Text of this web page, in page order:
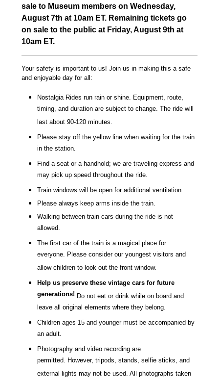
sale to Museum members on Wednesday,
August 7th at 10am ET. Remaining tickets go
on sale to the public at Friday, August 9th at
10am ET.
Your safety is important to us! Join us in making this a safe
and enjoyable day for all:
Nostalgia Rides run rain or shine. Equipment, route,
timing, and duration are subject to change. The ride will
last about 90-120 minutes.
Please stay off the yellow line when waiting for the train
in the station.
Find a seat or a handhold; we are traveling express and
may pick up speed throughout the ride.
Train windows will be open for additional ventilation.
Please always keep arms inside the train.
Walking between train cars during the ride is not
allowed.
The first car of the train is a magical place for
everyone. Please consider our youngest visitors and
allow children to look out the front window.
Help us preserve these vintage cars for future
generations! Do not eat or drink while on board and
leave all original elements where they belong.
Children ages 15 and younger must be accompanied by
an adult.
Photography and video recording are
permitted. However, tripods, stands, selfie sticks, and
external lights may not be used. All photographs taken